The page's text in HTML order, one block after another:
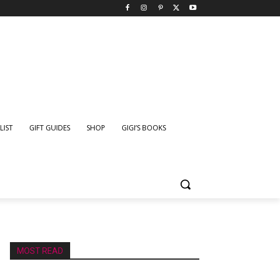
GIFT GUIDES SHOP GIGI’S BOOKS
MOST READ